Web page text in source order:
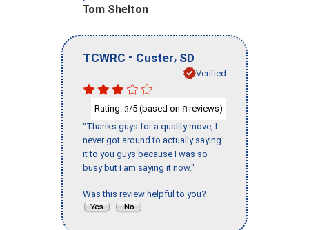
Tom Shelton
TCWRC - Custer, SD
Verified
Rating: 3/5 (based on 8 reviews)
"Thanks guys for a quality move, I
never got around to actually saying
it to you guys because I was so
busy but I am saying it now."
Was this review helpful to you?